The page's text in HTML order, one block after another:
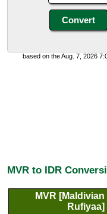
based on the Aug. 7, 2026
MVR to IDR
MVR [Maldivian
Rufiyaa]